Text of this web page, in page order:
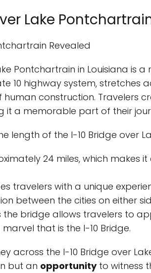
Lake
Revealed
Pontchartrain in Louisiana is
10 highway system, stretches
human construction. Travelers
it a memorable part of their
length of the I-10 Bridge over
24 miles, which makes
travelers with a unique
between the cities on either
bridge allows travelers to
that is the I-10 Bridge.
across the I-10 Bridge over
but an opportunityto witness